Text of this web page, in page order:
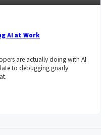
AI at Work
are actually doing with AI
to debugging gnarly